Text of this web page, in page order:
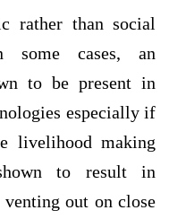
rather than social
some cases, an
to be present in
especially if
livelihood making
to result in
venting out on close